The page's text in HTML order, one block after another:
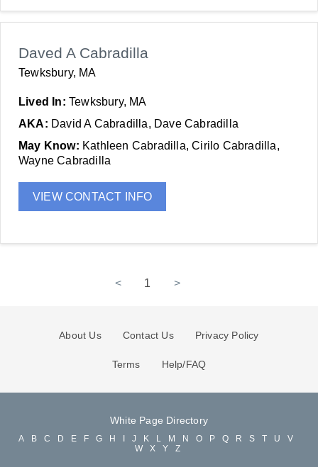
Daved A Cabradilla
Tewksbury, MA
Lived In: Tewksbury, MA
AKA: David A Cabradilla, Dave Cabradilla
May Know: Kathleen Cabradilla, Cirilo Cabradilla,
Wayne Cabradilla
VIEW CONTACT INFO
< 1 >
About Us Contact Us Privacy Policy
Terms Help/FAQ
White Page Directory
A B C D E F G H J K L M N O P Q R S T U
V
W
X Y Z